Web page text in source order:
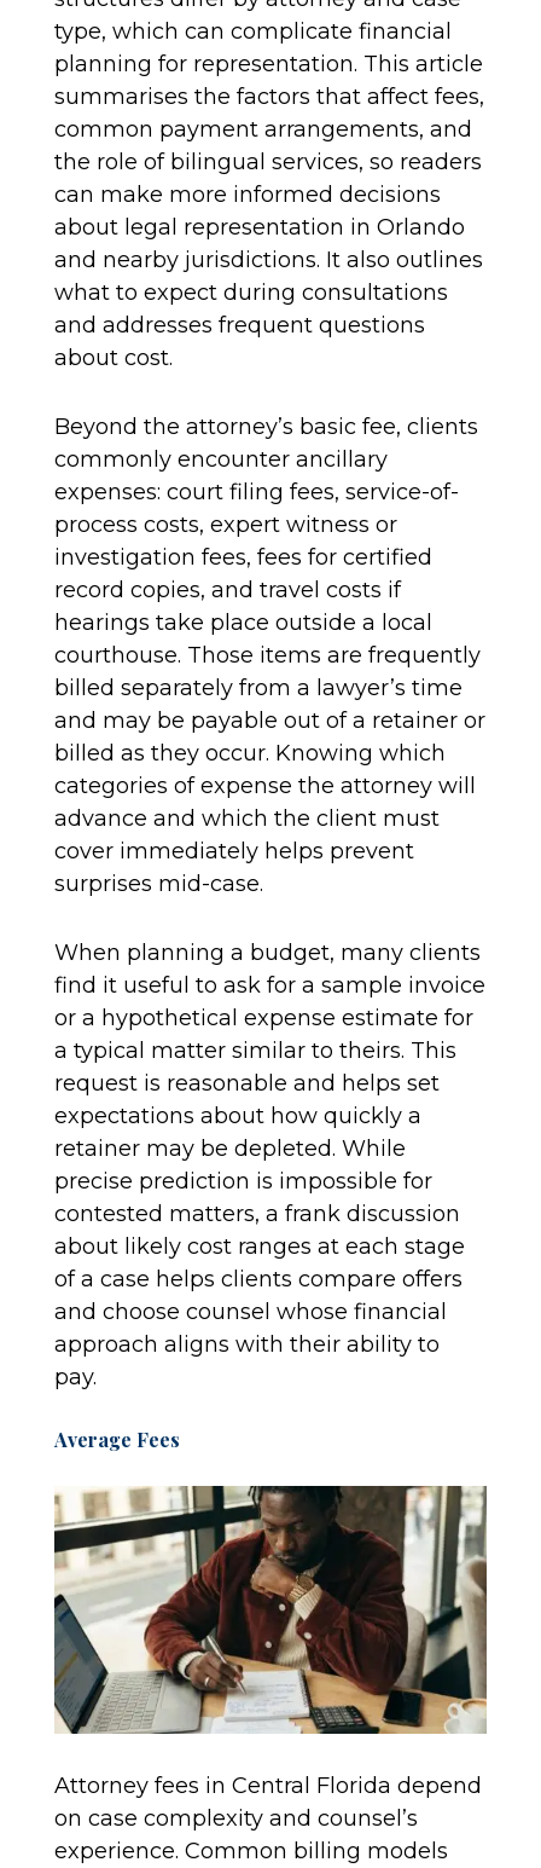
type, which can complicate financial
planning for representation. This article
summarises the factors that affect fees,
common payment arrangements, and
the role of bilingual services, so readers
can make more informed decisions
about legal representation in Orlando
and nearby jurisdictions. It also outlines
what to expect during consultations
and addresses frequent questions
about cost.
Beyond the attorney’s basic fee, clients
commonly encounter ancillary
expenses: court filing fees, service-of-
process costs, expert witness or
investigation fees, fees for certified
record copies, and travel costs if
hearings take place outside a local
courthouse. Those items are frequently
billed separately from a lawyer’s time
and may be payable out of a retainer or
billed as they occur. Knowing which
categories of expense the attorney will
advance and which the client must
cover immediately helps prevent
surprises mid-case.
When planning a budget, many clients
find it useful to ask for a sample invoice
or a hypothetical expense estimate for
a typical matter similar to theirs. This
request is reasonable and helps set
expectations about how quickly a
retainer may be depleted. While
precise prediction is impossible for
contested matters, a frank discussion
about likely cost ranges at each stage
of a case helps clients compare offers
and choose counsel whose financial
approach aligns with their ability to
pay.
Average Fees
Attorney fees in Central Florida depend
on case complexity and counsel’s
experience. Common billing models